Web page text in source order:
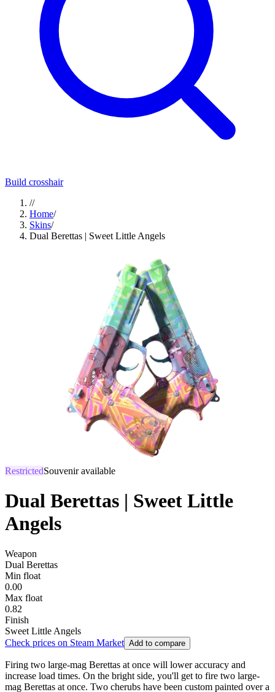
Build crosshair
//
Home/
Skins/
Dual Berettas | Sweet Little Angels
RestrictedSouvenir available
Dual Berettas | Sweet Little
Angels
Weapon
Dual Berettas
Min float
0.00
Max float
0.82
Finish
Sweet Little Angels
Check prices on Steam Market Add to compare
Firing two large-mag Berettas at once will lower accuracy and
increase load times. On the bright side, you'll get to fire two large-
mag Berettas at once. Two cherubs have been custom painted over a